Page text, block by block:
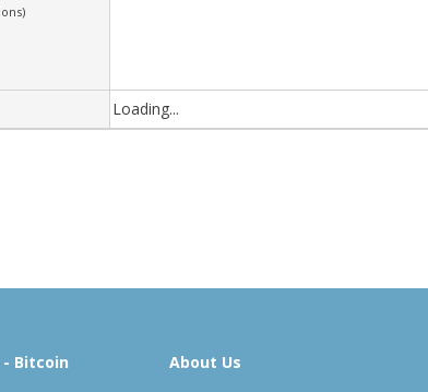
Loading...
Bitcoin
About Us